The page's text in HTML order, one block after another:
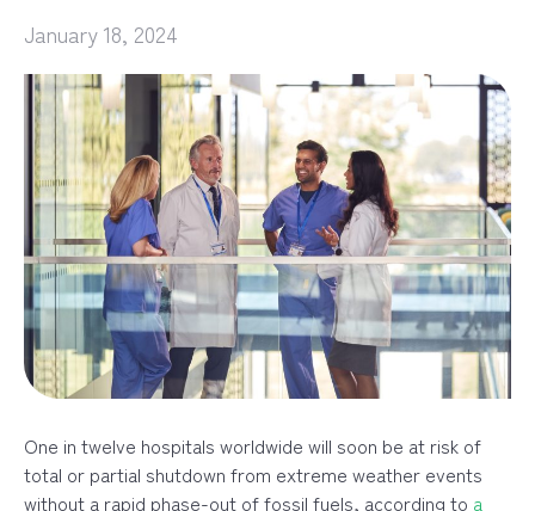
January 18, 2024
One in twelve hospitals worldwide will soon be at risk of
total or partial shutdown from extreme weather events
without a rapid phase-out of fossil fuels, according to a